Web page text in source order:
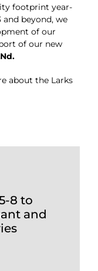
footprint year-
and beyond, we
of our
of our new
about the Larks
8 to
and